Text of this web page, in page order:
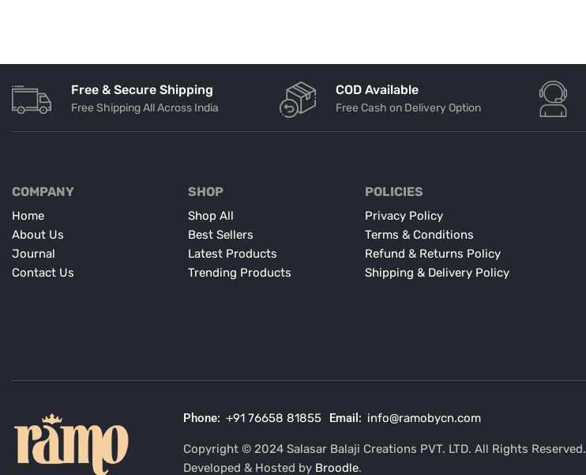
Free & Secure Shipping
Free Shipping All Across India
COD Available
Free Cash on Delivery Option
COMPANY
Home
About Us
Journal
Contact Us
SHOP
Shop All
Best Sellers
Latest Products
Trending Products
POLICIES
Privacy Policy
Terms & Conditions
Refund & Returns Policy
Shipping & Delivery Policy
Phone: +91 76658 81855 Email: info@ramobycn.com
Copyright © 2024 Salasar Balaji Creations PVT. LTD. All Rights Reserved.
Developed & Hosted by Broodle.